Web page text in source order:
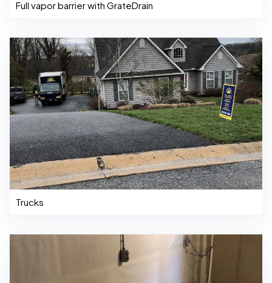
Full vapor barrier with GrateDrain
Trucks